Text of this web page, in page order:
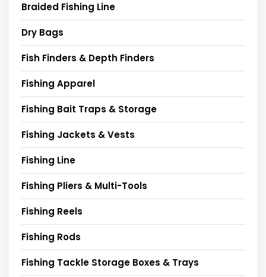
Braided Fishing Line
Dry Bags
Fish Finders & Depth Finders
Fishing Apparel
Fishing Bait Traps & Storage
Fishing Jackets & Vests
Fishing Line
Fishing Pliers & Multi-Tools
Fishing Reels
Fishing Rods
Fishing Tackle Storage Boxes & Trays